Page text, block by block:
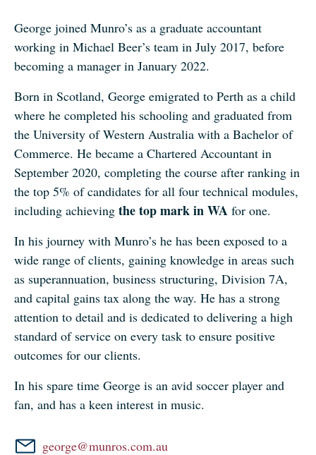
George joined Munro’s as a graduate accountant
working in Michael Beer’s team in July 2017, before
becoming a manager in January 2022.
Born in Scotland, George emigrated to Perth as a child
where he completed his schooling and graduated from
the University of Western Australia with a Bachelor of
Commerce. He became a Chartered Accountant in
September 2020, completing the course after ranking in
the top 5% of candidates for all four technical modules,
including achieving the top mark in WA for one.
In his journey with Munro’s he has been exposed to a
wide range of clients, gaining knowledge in areas such
as superannuation, business structuring, Division 7A,
and capital gains tax along the way. He has a strong
attention to detail and is dedicated to delivering a high
standard of service on every task to ensure positive
outcomes for our clients.
In his spare time George is an avid soccer player and
fan, and has a keen interest in music.
george@munros.com.au